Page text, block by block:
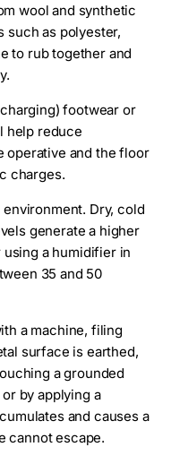
wool and synthetic
such as polyester,
to rub together and
footwear or
help reduce
and the floor
charges.
Dry, cold
generate a higher
a humidifier in
35 and 50
a machine, filing
surface is earthed,
a grounded
by applying a
and causes a
cannot escape.